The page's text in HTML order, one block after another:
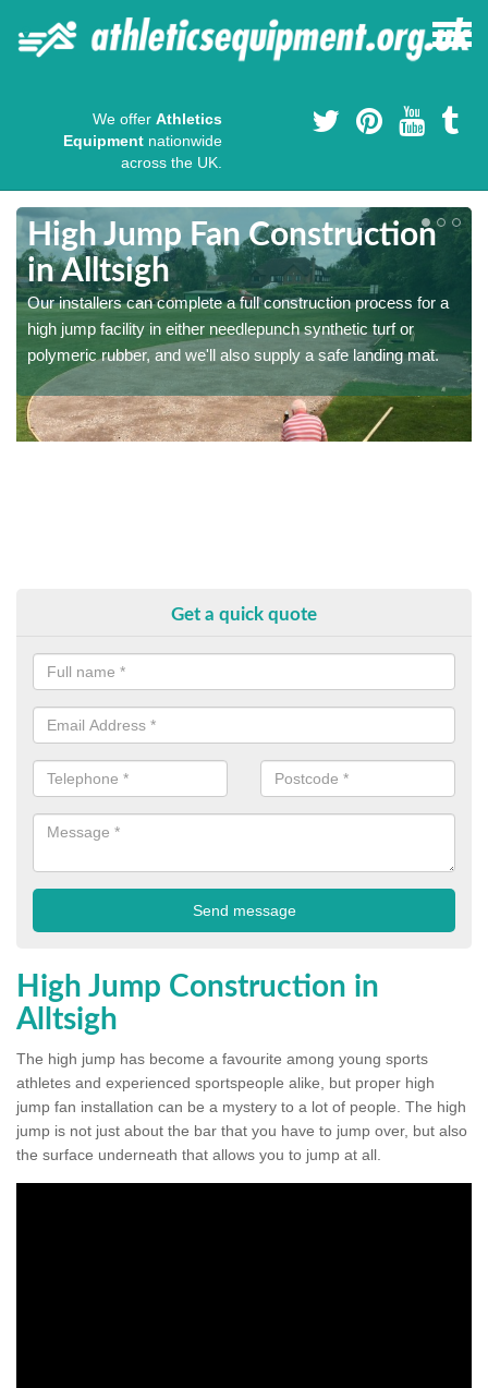
We offer Athletics
Equipment nationwide
across the UK.
High Jump Fan Construction
in Alltsigh
Our installers can complete a full construction process for a
high jump facility in either needlepunch synthetic turf or
polymeric rubber, and we'll also supply a safe landing mat.
Get a quick quote
High Jump Construction in
Alltsigh
The high jump has become a favourite among young sports
athletes and experienced sportspeople alike, but proper high
jump fan installation can be a mystery to a lot of people. The high
jump is not just about the bar that you have to jump over, but also
the surface underneath that allows you to jump at all.